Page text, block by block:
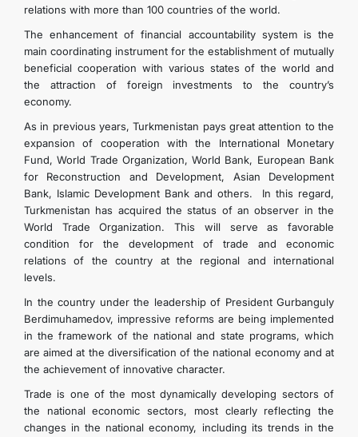
relations with more than 100 countries of the world.
The enhancement of financial accountability system is the
main coordinating instrument for the establishment of mutually
beneficial cooperation with various states of the world and
the attraction of foreign investments to the country’s
economy.
As in previous years, Turkmenistan pays great attention to the
expansion of cooperation with the International Monetary
Fund, World Trade Organization, World Bank, European Bank
for Reconstruction and Development, Asian Development
Bank, Islamic Development Bank and others. In this regard,
Turkmenistan has acquired the status of an observer in the
World Trade Organization. This will serve as favorable
condition for the development of trade and economic
relations of the country at the regional and international
levels.
In the country under the leadership of President Gurbanguly
Berdimuhamedov, impressive reforms are being implemented
in the framework of the national and state programs, which
are aimed at the diversification of the national economy and at
the achievement of innovative character.
Trade is one of the most dynamically developing sectors of
the national economic sectors, most clearly reflecting the
changes in the national economy, including its trends in the